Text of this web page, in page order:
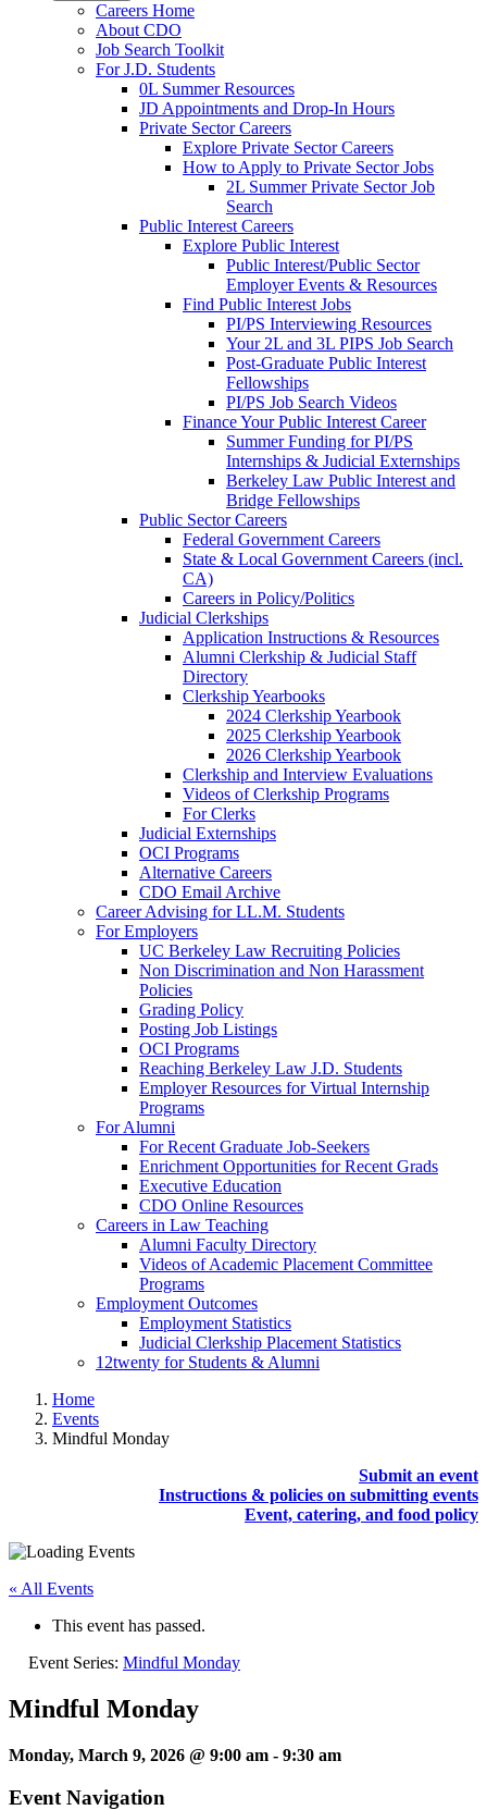
Careers Home
About CDO
Job Search Toolkit
For J.D. Students
0L Summer Resources
JD Appointments and Drop-In Hours
Private Sector Careers
Explore Private Sector Careers
How to Apply to Private Sector Jobs
2L Summer Private Sector Job
Search
Public Interest Careers
Explore Public Interest
Public Interest/Public Sector
Employer Events & Resources
Find Public Interest Jobs
PI/PS Interviewing Resources
Your 2L and 3L PIPS Job Search
Post-Graduate Public Interest
Fellowships
PI/PS Job Search Videos
Finance Your Public Interest Career
Summer Funding for PI/PS
Internships & Judicial Externships
Berkeley Law Public Interest and
Bridge Fellowships
Public Sector Careers
Federal Government Careers
State & Local Government Careers (incl.
CA)
Careers in Policy/Politics
Judicial Clerkships
Application Instructions & Resources
Alumni Clerkship & Judicial Staff
Directory
Clerkship Yearbooks
2024 Clerkship Yearbook
2025 Clerkship Yearbook
2026 Clerkship Yearbook
Clerkship and Interview Evaluations
Videos of Clerkship Programs
For Clerks
Judicial Externships
OCI Programs
Alternative Careers
CDO Email Archive
Career Advising for LL.M. Students
For Employers
UC Berkeley Law Recruiting Policies
Non Discrimination and Non Harassment
Policies
Grading Policy
Posting Job Listings
OCI Programs
Reaching Berkeley Law J.D. Students
Employer Resources for Virtual Internship
Programs
For Alumni
For Recent Graduate Job-Seekers
Enrichment Opportunities for Recent Grads
Executive Education
CDO Online Resources
Careers in Law Teaching
Alumni Faculty Directory
Videos of Academic Placement Committee
Programs
Employment Outcomes
Employment Statistics
Judicial Clerkship Placement Statistics
12twenty for Students & Alumni
Home
Events
Mindful Monday
Submit an event
Instructions & policies on submitting events
Event, catering, and food policy
« All Events
This event has passed.
Event Series: Mindful Monday
Mindful Monday
Monday, March 9, 2026 @ 9:00 am - 9:30 am
Event Navigation